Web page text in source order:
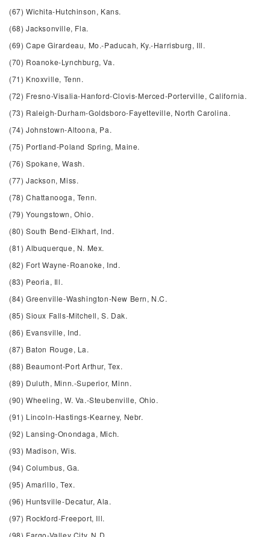
(67) Wichita-Hutchinson, Kans.
(68) Jacksonville, Fla.
(69) Cape Girardeau, Mo.-Paducah, Ky.-Harrisburg, Ill.
(70) Roanoke-Lynchburg, Va.
(71) Knoxville, Tenn.
(72) Fresno-Visalia-Hanford-Clovis-Merced-Porterville, California.
(73) Raleigh-Durham-Goldsboro-Fayetteville, North Carolina.
(74) Johnstown-Altoona, Pa.
(75) Portland-Poland Spring, Maine.
(76) Spokane, Wash.
(77) Jackson, Miss.
(78) Chattanooga, Tenn.
(79) Youngstown, Ohio.
(80) South Bend-Elkhart, Ind.
(81) Albuquerque, N. Mex.
(82) Fort Wayne-Roanoke, Ind.
(83) Peoria, Ill.
(84) Greenville-Washington-New Bern, N.C.
(85) Sioux Falls-Mitchell, S. Dak.
(86) Evansville, Ind.
(87) Baton Rouge, La.
(88) Beaumont-Port Arthur, Tex.
(89) Duluth, Minn.-Superior, Minn.
(90) Wheeling, W. Va.-Steubenville, Ohio.
(91) Lincoln-Hastings-Kearney, Nebr.
(92) Lansing-Onondaga, Mich.
(93) Madison, Wis.
(94) Columbus, Ga.
(95) Amarillo, Tex.
(96) Huntsville-Decatur, Ala.
(97) Rockford-Freeport, Ill.
(98) Fargo-Valley City, N.D.